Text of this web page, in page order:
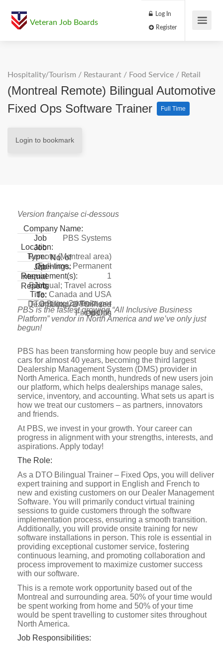
Veteran Job Boards
Log In
Hospitality/Tourism / Restaurant / Food Service / Retail
(Montreal Remote) Bilingual Automotive
Fixed Ops Software Trainer
Full Time
Login to bookmark
Version française ci-dessous
Company Name:
PBS Systems
Job
Location:
Remote (Montreal area)
Job
Type:
Full-time, Permanent
No. of
Openings:
1
Job
Requirement(s):
Bilingual; Travel across
Canada and USA
approx. 2 weeks per
month
Internal
Job
Title:
DTO Bilingual Trainer –
Fixed Ops
Reports
To:
Team Lead, DTO Fixed
Ops
PBS is the fastest growing “All Inclusive Business
Platform” vendor in North America and we’ve only just
begun!
PBS has been transforming how people buy and service
cars for almost 40 years, becoming the third largest
Dealership Management System (DMS) provider in
North America. Each month, hundreds of new users join
our platform, which helps dealerships manage sales,
service, inventory, and accounting. What sets us apart is
how we treat our customers – as partners, innovators
and friends.
At PBS, we invest in your growth. Your career can
progress in alignment with your strengths, interests, and
aspirations. Apply today!
The Role:
As a DTO Bilingual Trainer – Fixed Ops, you will deliver
expert training and support in English and French to
new and existing customers on our Dealer Management
Software. You will primarily conduct virtual training
sessions to guide customers through the software
implementation process, ensuring a smooth transition.
Additionally, you will provide onsite training for new
software installations in person. This role is essential in
providing exceptional customer service, fostering
continuous learning, and promoting collaboration and
process improvement to maximize customer success
with our software.
This is a remote work opportunity based out of the
Montreal and surrounding area. 50% of your time would
be spent working from home and 50% of your time
would be spent travelling to customer sites throughout
North America.
Job Responsibilities: